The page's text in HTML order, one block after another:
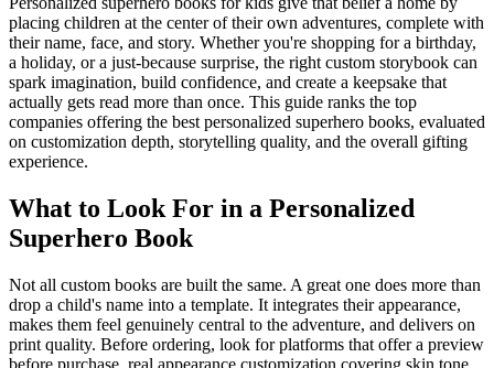
placing children at the center of their own adventures, complete with
their name, face, and story. Whether you're shopping for a birthday,
a holiday, or a just-because surprise, the right custom storybook can
spark imagination, build confidence, and create a keepsake that
actually gets read more than once. This guide ranks the top
companies offering the best personalized superhero books, evaluated
on customization depth, storytelling quality, and the overall gifting
experience.
What to Look For in a Personalized
Superhero Book
Not all custom books are built the same. A great one does more than
drop a child's name into a template. It integrates their appearance,
makes them feel genuinely central to the adventure, and delivers on
print quality. Before ordering, look for platforms that offer a preview
before purchase, real appearance customization covering skin tone,